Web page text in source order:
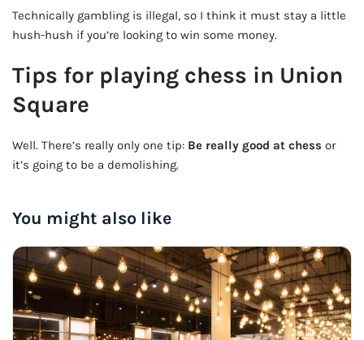
Technically gambling is illegal, so I think it must stay a little
hush-hush if you’re looking to win some money.
Tips for playing chess in Union
Square
Well. There’s really only one tip: Be really good at chess or
it’s going to be a demolishing.
You might also like